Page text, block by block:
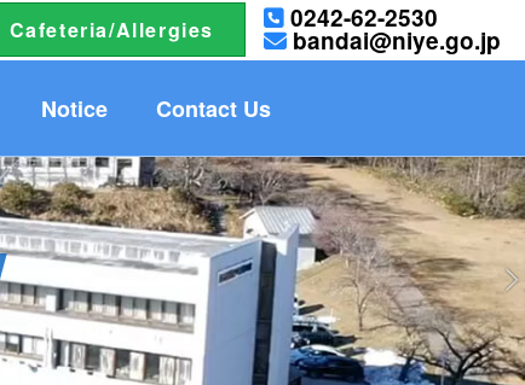
Cafeteria/Allergies 0242-62-2530
bandai@niye.go.jp
Notice Contact Us